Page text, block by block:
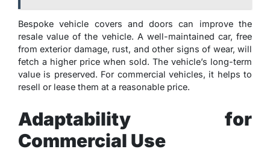
Bespoke vehicle covers and doors can improve the
resale value of the vehicle. A well-maintained car, free
from exterior damage, rust, and other signs of wear, will
fetch a higher price when sold. The vehicle’s long-term
value is preserved. For commercial vehicles, it helps to
resell or lease them at a reasonable price.
Adaptability for
Commercial Use